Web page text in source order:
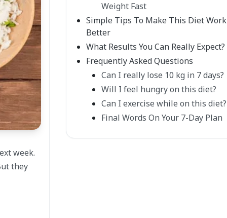
week.
they
Weight Fast
Simple Tips To Make This Diet Work
Better
What Results You Can Really Expect?
Frequently Asked Questions
Can I really lose 10 kg in 7 days?
Will I feel hungry on this diet?
Can I exercise while on this diet?
Final Words On Your 7-Day Plan